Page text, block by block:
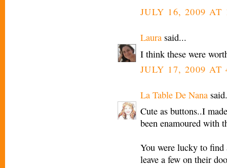
JULY 16, 2009 AT
Laura said...
I think these were
JULY 17, 2009 AT
La Table De Nana
Cute as buttons..I
been enamoured with
You were lucky to find
leave a few on their